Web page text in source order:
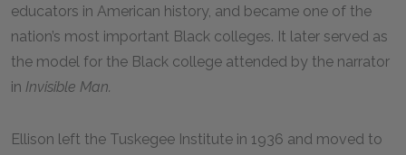
educators in American history, and became one of the
nation’s most important Black colleges. It later served as
the model for the Black college attended by the narrator
in Invisible Man.
Ellison left the Tuskegee Institute in 1936 and moved to